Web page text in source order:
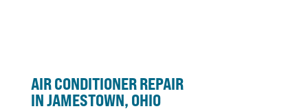
AIR CONDITIONERREPAIR
IN JAMESTOWN, OHIO